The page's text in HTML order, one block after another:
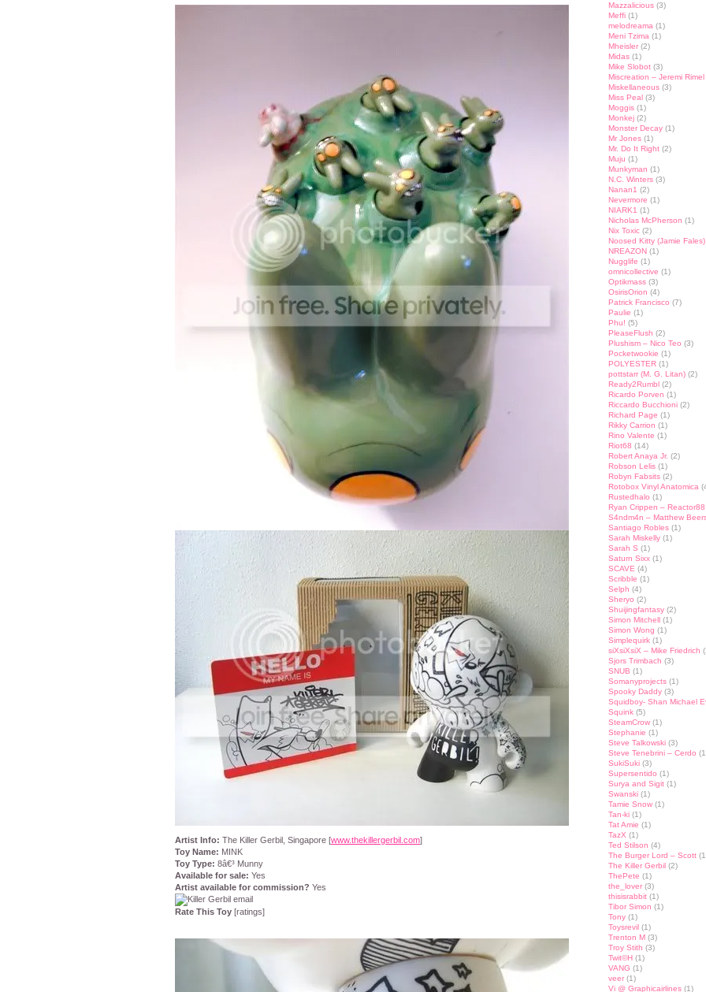
Artist Info: The Killer Gerbil, Singapore [www.thekillergerbil.com]
Toy Name: MINK
Toy Type: 8â€³ Munny
Available for sale: Yes
Artist available for commission? Yes
Rate This Toy [ratings]
Mazzalicious (3)
Meffi (1)
melodreama (1)
Meni Tzima (1)
Mheisler (2)
Midas (1)
Mike Slobot (3)
Miscreation – Jeremi Rimel
Miskellaneous (3)
Miss Peal (3)
Moggis (1)
Monkej (2)
Monster Decay (1)
Mr Jones (1)
Mr. Do It Right (2)
Muju (1)
Munkyman (1)
N.C. Winters (3)
Nanan1 (2)
Nevermore (1)
NIARK1 (1)
Nicholas McPherson (1)
Nix Toxic (2)
Noosed Kitty (Jamie Fales)
NREAZON (1)
Nugglife (1)
omnicollective (1)
Optikmass (3)
OsirisOrion (4)
Patrick Francisco (7)
Paulie (1)
Phu! (5)
PleaseFlush (2)
Plushism – Nico Teo (3)
Pocketwookie (1)
POLYESTER (1)
pottstarr (M. G. Litan) (2)
Ready2Rumbl (2)
Ricardo Porven (1)
Riccardo Bucchioni (2)
Richard Page (1)
Rikky Carrion (1)
Rino Valente (1)
Riot68 (14)
Robert Anaya Jr. (2)
Robson Lelis (1)
Robyn Fabsits (2)
Rotobox Vinyl Anatomica
Rustedhalo (1)
Ryan Crippen – Reactor88
S4ndm4n – Matthew
Santiago Robles (1)
Sarah Miskelly (1)
Sarah S (1)
Saturn Sixx (1)
SCAVE (4)
Scribble (1)
Selph (4)
Sheryo (2)
Shuijingfantasy (2)
Simon Mitchell (1)
Simon Wong (1)
Simplequirk (1)
siXsiXsiX – Mike Friedrich
Sjors Trimbach (3)
SNUB (1)
Somanyprojects (1)
Spooky Daddy (3)
Squidboy- Shan Michael
Squink (5)
SteamCrow (1)
Stephanie (1)
Steve Talkowski (3)
Steve Tenebrini – Cerdo
SukiSuki (3)
Supersentido (1)
Surya and Sigit (1)
Swanski (1)
Tamie Snow (1)
Tan-ki (1)
Tat Amie (1)
TazX (1)
Ted Stilson (4)
The Burger Lord – Scott
The Killer Gerbil (2)
ThePete (1)
the_lover (3)
thisisrabbit (1)
Tibor Simon (1)
Tony (1)
Toysrevil (1)
Trenton M (3)
Troy Stith (3)
Twit©H (1)
VANG (1)
veer (1)
Vi @ Graphicairlines (1)